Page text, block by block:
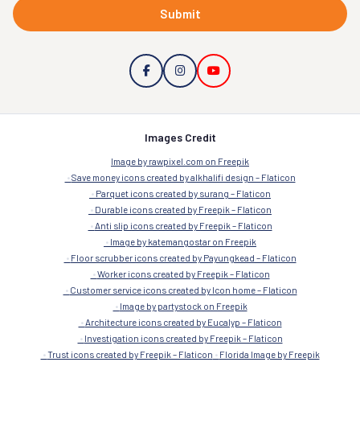
Submit
Images Credit
Image by rawpixel.com on Freepik
Save money icons created by alkhalifi design – Flaticon
Parquet icons created by surang – Flaticon
Durable icons created by Freepik – Flaticon
Anti slip icons created by Freepik – Flaticon
Image by katemangostar on Freepik
Floor scrubber icons created by Payungkead – Flaticon
Worker icons created by Freepik – Flaticon
Customer service icons created by Icon home – Flaticon
Image by partystock on Freepik
Architecture icons created by Eucalyp – Flaticon
Investigation icons created by Freepik – Flaticon
Trust icons created by Freepik – Flaticon
Florida Image by Freepik